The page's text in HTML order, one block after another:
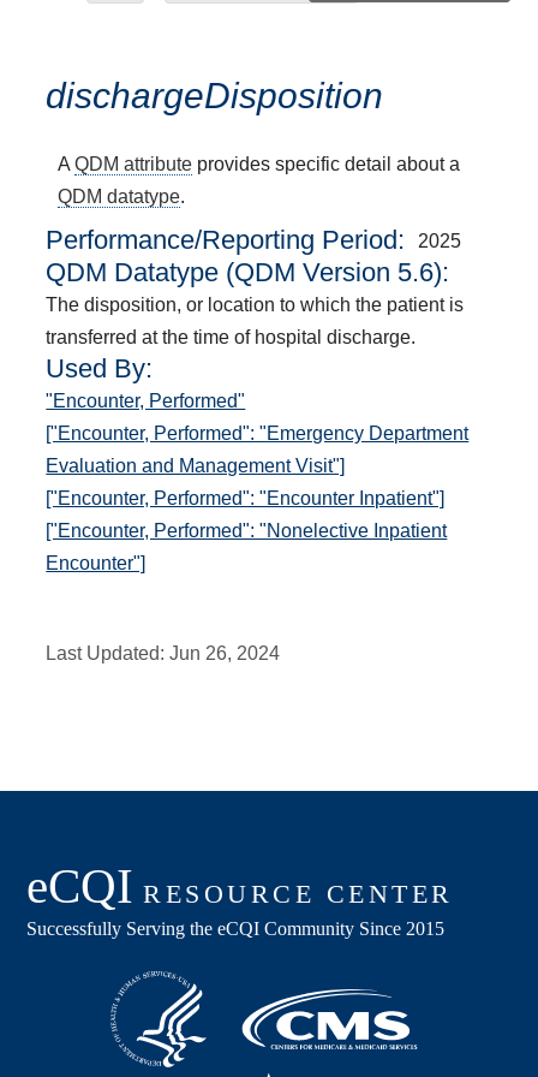
dischargeDisposition
AQDM attribute provides specific detail about a
QDM datatype.
Performance/Reporting Period 2025
QDM Datatype (QDM Version 5.6):
The disposition, or location to which the patient is
transferred at the time of hospital discharge.
Used By:
"Encounter, Performed"
["Encounter, Performed": "Emergency Department
Evaluation and Management Visit"]
["Encounter, Performed": "Encounter Inpatient"]
["Encounter, Performed": "Nonelective Inpatient
Encounter"]
Last Updated:Jun 26, 2024